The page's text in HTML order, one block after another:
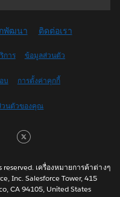
พัฒนา ติดต่อเรา
การ ข้อมูลส่วนตัว
บ การตั้งค่าคุกกี้
วนตัวของคุณ
Facebook
เครื่องหมายการค้าต่างๆ
Inc. Salesforce Tower, 415
CA 94105, United States